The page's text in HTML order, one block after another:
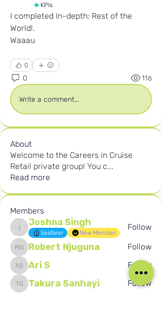
KPIs
I completed In-depth: Rest of the
World!.
Waaau
0
0 116
Write a comment...
About
Welcome to the Careers in Cruise
Retail private group! You c...
Read more
Members
Joshna Singh
Joshna Singh
Seafarer New Member
Follow
Robert Njuguna
Robert Njuguna Follow
Ari SAri S Follow
Takura Sanhayi
Takura Sanhayi Follow